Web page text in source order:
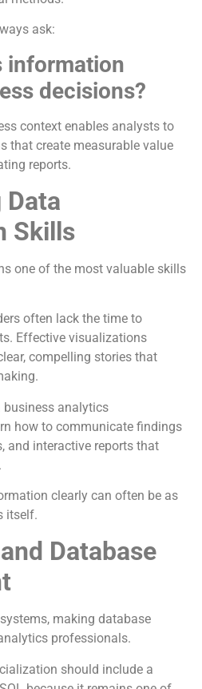
ask:
information
decisions?
context enables analysts to
that create measurable value
reports.
Skills
one of the most valuable skills
often lack the time to
Effective visualizations
compelling stories that
analytics
how to communicate findings
and interactive reports that
clearly can often be as
itself.
Database
making database
professionals.
should include a